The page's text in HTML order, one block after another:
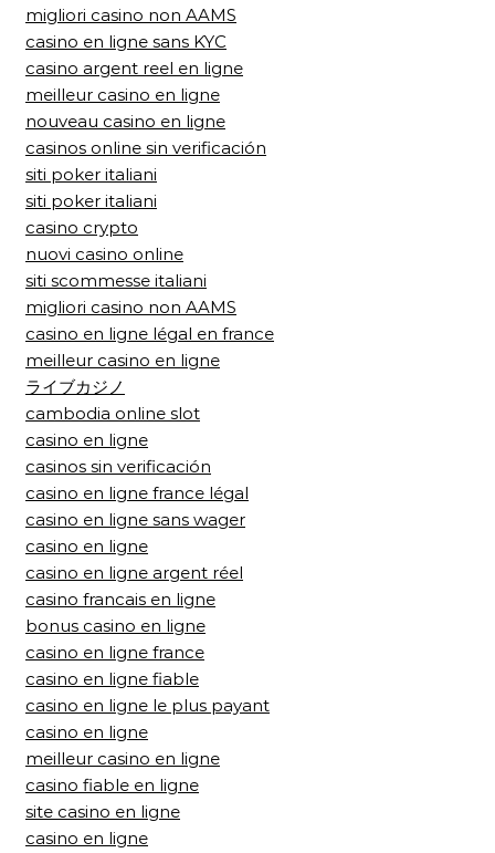
migliori casino non AAMS
casino en ligne sans KYC
casino argent reel en ligne
meilleur casino en ligne
nouveau casino en ligne
casinos online sin verificación
siti poker italiani
siti poker italiani
casino crypto
nuovi casino online
siti scommesse italiani
migliori casino non AAMS
casino en ligne légal en france
meilleur casino en ligne
ライブカジノ
cambodia online slot
casino en ligne
casinos sin verificación
casino en ligne france légal
casino en ligne sans wager
casino en ligne
casino en ligne argent réel
casino francais en ligne
bonus casino en ligne
casino en ligne france
casino en ligne fiable
casino en ligne le plus payant
casino en ligne
meilleur casino en ligne
casino fiable en ligne
site casino en ligne
casino en ligne